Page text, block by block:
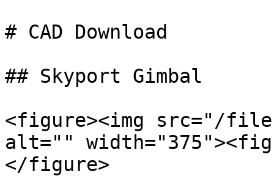
# CAD Download
## Skyport Gimbal
<figure><img src="/files/
alt=""
</figure>